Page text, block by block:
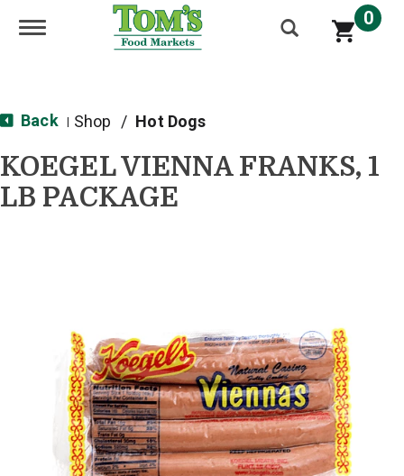
Toggle navigation 0
Back Shop / Hot Dogs
KOEGEL VIENNA FRANKS, 1
LB PACKAGE